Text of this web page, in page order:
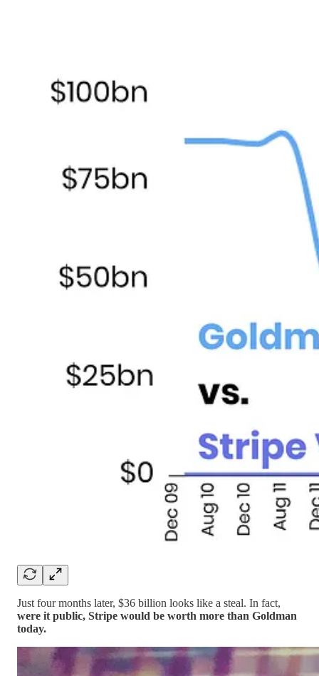
Just four months later, $36 billion looks like a steal. In fact,
were it public, Stripe would be worth more than Goldman
today.